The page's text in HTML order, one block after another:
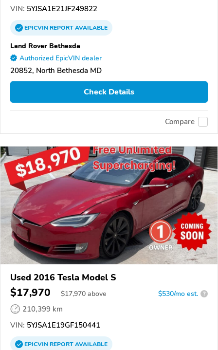
VIN: 5YJSA1E21JF249822
EPICVINREPORTAVAILABLE
Land Rover Bethesda
Authorized EpicVIN dealer
20852, North Bethesda MD
Check Details
Compare
Used 2016 Tesla Model S
$17,970 $17,970 above $530/mo est. ?
210,399 km
VIN: 5YJSA1E19GF150441
EPICVINREPORTAVAILABLE